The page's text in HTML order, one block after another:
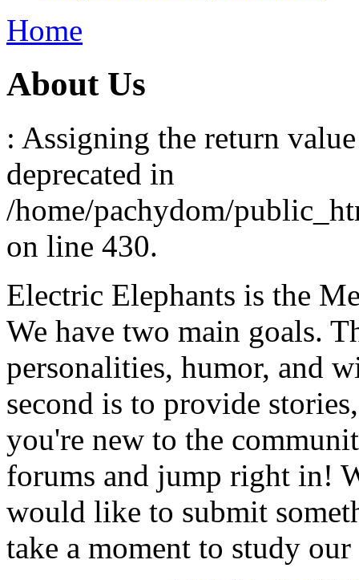
Home
About Us
: Assigning the return
deprecated in
/home/pachydom/
on line 430.
Electric Elephants is the
We have two main goals.
personalities, humor, and
second is to provide
you're new to the
forums and jump right in!
would like to submit
take a moment to study our